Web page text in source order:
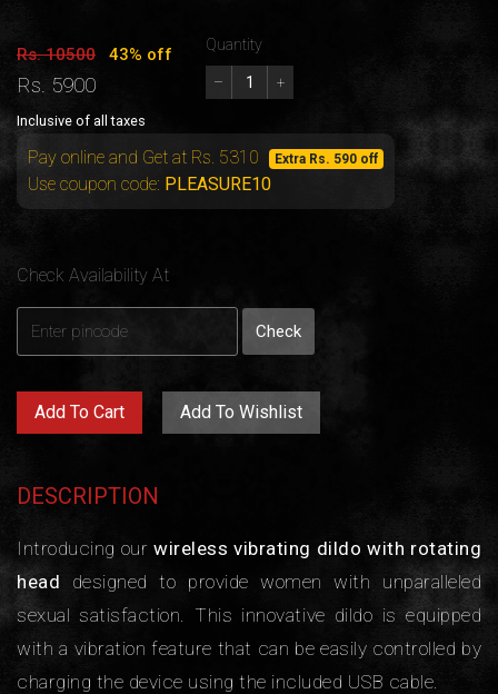
Rs. 10500 43% off
Rs. 5900
Quantity
– +
Inclusive of all taxes
Pay online and Get at Rs. 5310 Extra Rs. 590 off
Use coupon code: PLEASURE10
Check Availability At
Add To Cart Add To Wishlist
DESCRIPTION
Introducing our wireless vibrating dildo with rotating
head designed to provide women with unparalleled
sexual satisfaction. This innovative dildo is equipped
with a vibration feature that can be easily controlled by
charging the device using the included USB cable.